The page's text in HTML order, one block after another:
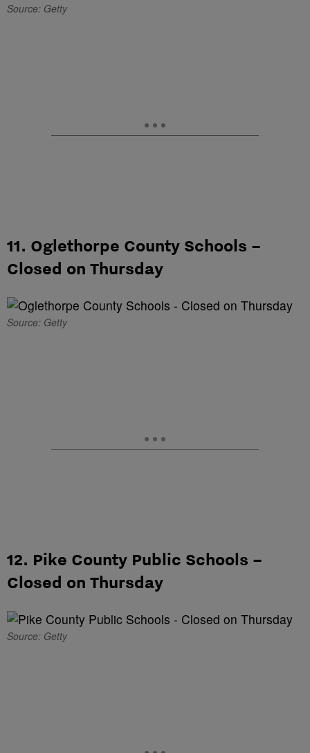
Source: Getty
11. Oglethorpe County Schools –
Closed on Thursday
Source: Getty
12. Pike County Public Schools –
Closed on Thursday
Source: Getty